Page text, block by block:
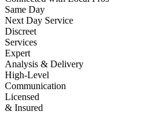
Same Day
Next Day Service
Discreet
Services
Expert
Analysis & Delivery
High-Level
Communication
Licensed
& Insured